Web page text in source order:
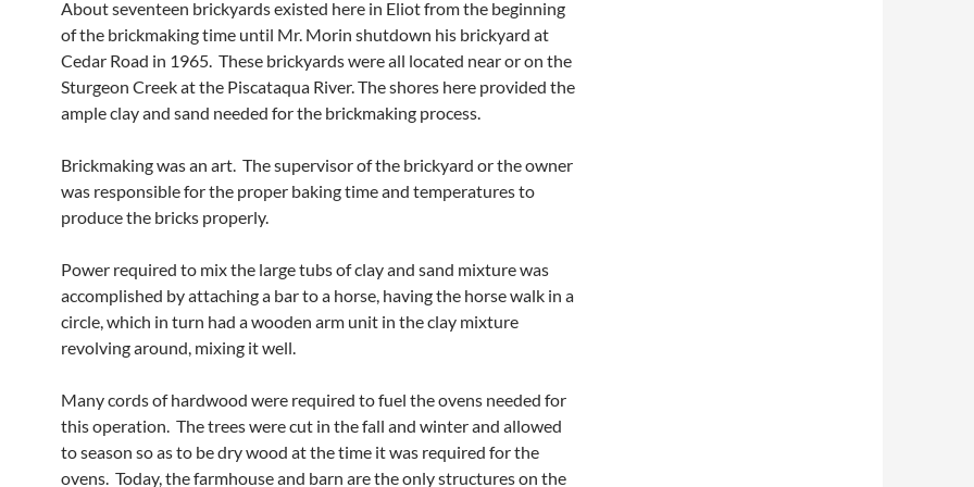
About seventeen brickyards existed here in Eliot from the beginning
of the brickmaking time until Mr. Morin shutdown his brickyard at
Cedar Road in 1965. These brickyards were all located near or on the
Sturgeon Creek at the Piscataqua River. The shores here provided the
ample clay and sand needed for the brickmaking process.
Brickmaking was an art. The supervisor of the brickyard or the owner
was responsible for the proper baking time and temperatures to
produce the bricks properly.
Power required to mix the large tubs of clay and sand mixture was
accomplished by attaching a bar to a horse, having the horse walk in a
circle, which in turn had a wooden arm unit in the clay mixture
revolving around, mixing it well.
Many cords of hardwood were required to fuel the ovens needed for
this operation. The trees were cut in the fall and winter and allowed
to season so as to be dry wood at the time it was required for the
ovens. Today, the farmhouse and barn are the only structures on the